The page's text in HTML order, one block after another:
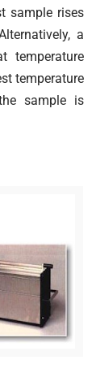
sample rises
a
temperature
temperature
sample is